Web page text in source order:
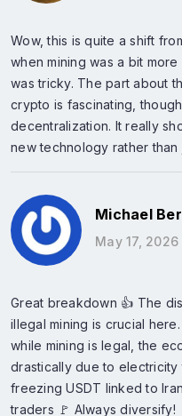
Wow, this is quite a shift
when mining was a bit
was tricky. The part about
crypto is fascinating,
decentralization. It really
new technology rather
Michael
May 17, 2026
Great breakdown 👍 The
illegal mining is crucial
while mining is legal, the
drastically due to
freezing USDT linked to
traders 🚩 Always diversify!